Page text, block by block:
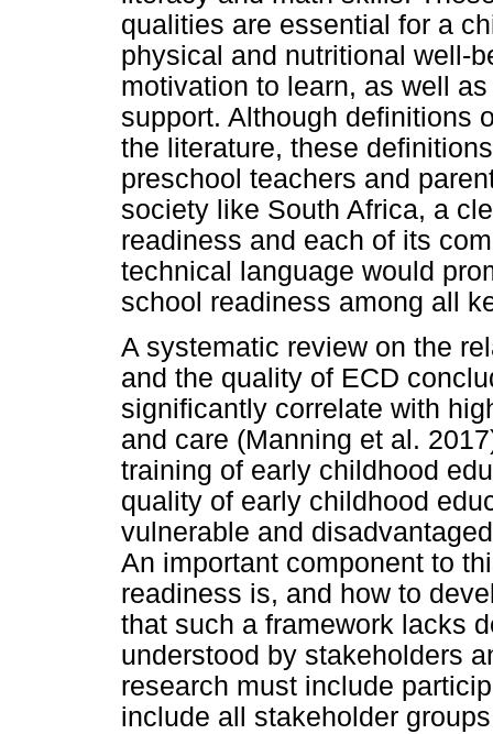
qualities are essential for a
physical and nutritional well-
motivation to learn, as well
support. Although definitions
the literature, these
preschool teachers and
society like South Africa, a
readiness and each of its
technical language would
school readiness among all
A systematic review on the
and the quality of ECD
significantly correlate with
and care (Manning et al.
training of early childhood
quality of early childhood
vulnerable and
An important component to
readiness is, and how to
that such a framework lacks
understood by stakeholders
research must include
include all stakeholder